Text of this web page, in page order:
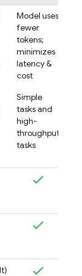
Model uses
fewer
tokens;
minimizes
latency &
cost
Simple
tasks and
high-
throughput
tasks